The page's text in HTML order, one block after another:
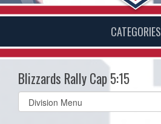
CATEGORIES
Blizzards Rally Cap 5:15
Select
list(select